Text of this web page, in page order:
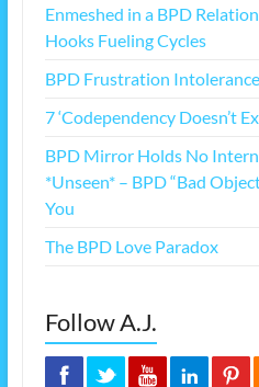
Enmeshed in a BPD
Hooks Fueling Cycles
BPD Frustration Intolerance
7 ‘Codependency Doesn’t
BPD Mirror Holds No
*Unseen* – BPD “Bad
You
The BPD Love Paradox
Follow A.J.